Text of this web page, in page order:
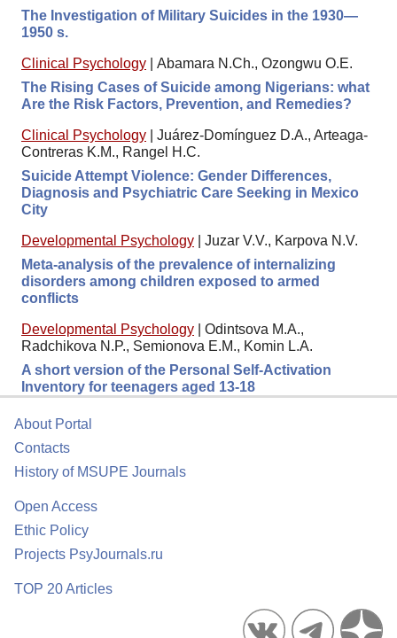
The Investigation of Military Suicides in the 1930—
1950 s.
Clinical Psychology
Abamara N.Ch., Ozongwu O.E.
The Rising Cases of Suicide among Nigerians: what
Are the Risk Factors, Prevention, and Remedies?
Clinical Psychology
Juárez-Domínguez D.A., Arteaga-
Contreras K.M., Rangel H.C.
Suicide Attempt Violence: Gender Differences,
Diagnosis and Psychiatric Care Seeking in Mexico
City
Developmental Psychology
Juzar V.V., Karpova N.V.
Meta-analysis of the prevalence of internalizing
disorders among children exposed to armed
conflicts
Developmental Psychology
Odintsova M.A.,
Radchikova N.P., Semionova E.M., Komin L.A.
A short version of the Personal Self-Activation
Inventory for teenagers aged 13-18
About Portal
Contacts
History of MSUPE Journals
Open Access
Ethic Policy
Projects PsyJournals.ru
TOP 20 Articles